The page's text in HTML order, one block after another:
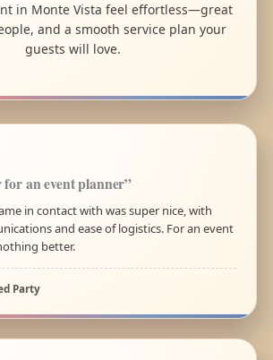
in Monte Vista feel effortless—great
and a smooth service plan your
guests will love.
an event planner”
in contact with was super nice, with
and ease of logistics. For an event
better.
Party